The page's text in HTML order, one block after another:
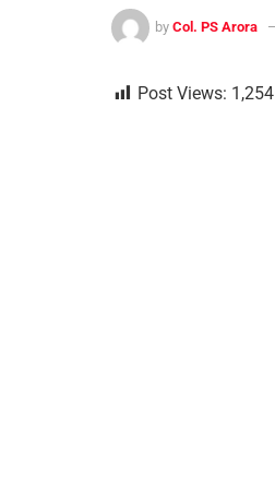
by Col. PS Arora
Post Views: 1,254